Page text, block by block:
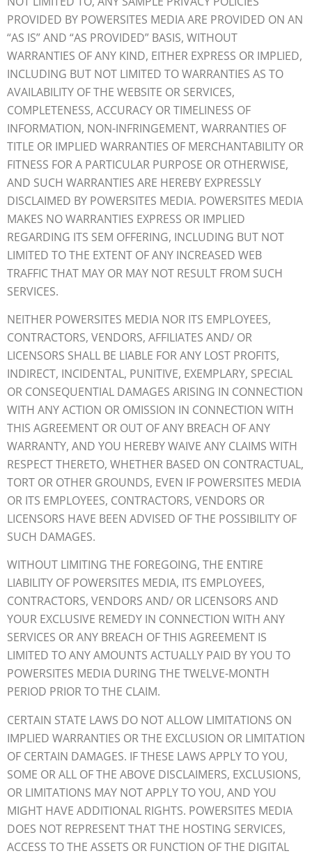
PROVIDED BY POWERSITES MEDIA ARE PROVIDED ON AN
“AS IS” AND “AS PROVIDED” BASIS, WITHOUT
WARRANTIES OF ANY KIND, EITHER EXPRESS OR IMPLIED,
INCLUDING BUT NOT LIMITED TO WARRANTIES AS TO
AVAILABILITY OF THE WEBSITE OR SERVICES,
COMPLETENESS, ACCURACY OR TIMELINESS OF
INFORMATION, NON-INFRINGEMENT, WARRANTIES OF
TITLE OR IMPLIED WARRANTIES OF MERCHANTABILITY OR
FITNESS FOR A PARTICULAR PURPOSE OR OTHERWISE,
AND SUCH WARRANTIES ARE HEREBY EXPRESSLY
DISCLAIMED BY POWERSITES MEDIA. POWERSITES MEDIA
MAKES NO WARRANTIES EXPRESS OR IMPLIED
REGARDING ITS SEM OFFERING, INCLUDING BUT NOT
LIMITED TO THE EXTENT OF ANY INCREASED WEB
TRAFFIC THAT MAY OR MAY NOT RESULT FROM SUCH
SERVICES.
NEITHER POWERSITES MEDIA NOR ITS EMPLOYEES,
CONTRACTORS, VENDORS, AFFILIATES AND/ OR
LICENSORS SHALL BE LIABLE FOR ANY LOST PROFITS,
INDIRECT, INCIDENTAL, PUNITIVE, EXEMPLARY, SPECIAL
OR CONSEQUENTIAL DAMAGES ARISING IN CONNECTION
WITH ANY ACTION OR OMISSION IN CONNECTION WITH
THIS AGREEMENT OR OUT OF ANY BREACH OF ANY
WARRANTY, AND YOU HEREBY WAIVE ANY CLAIMS WITH
RESPECT THERETO, WHETHER BASED ON CONTRACTUAL,
TORT OR OTHER GROUNDS, EVEN IF POWERSITES MEDIA
OR ITS EMPLOYEES, CONTRACTORS, VENDORS OR
LICENSORS HAVE BEEN ADVISED OF THE POSSIBILITY OF
SUCH DAMAGES.
WITHOUT LIMITING THE FOREGOING, THE ENTIRE
LIABILITY OF POWERSITES MEDIA, ITS EMPLOYEES,
CONTRACTORS, VENDORS AND/ OR LICENSORS AND
YOUR EXCLUSIVE REMEDY IN CONNECTION WITH ANY
SERVICES OR ANY BREACH OF THIS AGREEMENT IS
LIMITED TO ANY AMOUNTS ACTUALLY PAID BY YOU TO
POWERSITES MEDIA DURING THE TWELVE-MONTH
PERIOD PRIOR TO THE CLAIM.
CERTAIN STATE LAWS DO NOT ALLOW LIMITATIONS ON
IMPLIED WARRANTIES OR THE EXCLUSION OR LIMITATION
OF CERTAIN DAMAGES. IF THESE LAWS APPLY TO YOU,
SOME OR ALL OF THE ABOVE DISCLAIMERS, EXCLUSIONS,
OR LIMITATIONS MAY NOT APPLY TO YOU, AND YOU
MIGHT HAVE ADDITIONAL RIGHTS. POWERSITES MEDIA
DOES NOT REPRESENT THAT THE HOSTING SERVICES,
ACCESS TO THE ASSETS OR FUNCTION OF THE DIGITAL